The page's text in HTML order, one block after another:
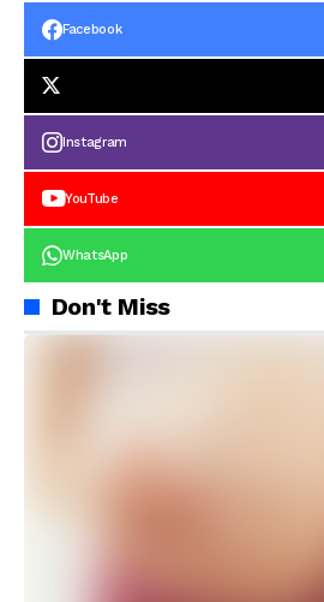
Facebook
Instagram
YouTube
WhatsApp
Don't Miss